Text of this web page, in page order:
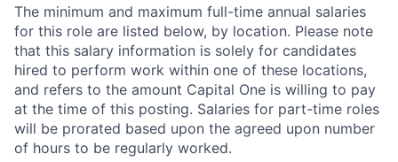
The minimum and maximum full-time annual salaries
for this role are listed below, by location. Please note
that this salary information is solely for candidates
hired to perform work within one of these locations,
and refers to the amount Capital One is willing to pay
at the time of this posting. Salaries for part-time roles
will be prorated based upon the agreed upon number
of hours to be regularly worked.